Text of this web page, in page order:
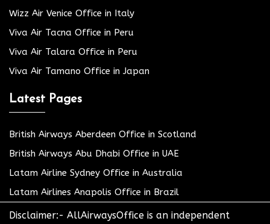
Wizz Air Venice Office in Italy
Viva Air Tacna Office in Peru
Viva Air Talara Office in Peru
Viva Air Tamano Office in Japan
Latest Pages
British Airways Aberdeen Office in Scotland
British Airways Abu Dhabi Office in UAE
Latam Airline Sydney Office in Australia
Latam Airlines Anapolis Office in Brazil
Disclaimer:- AllAirwaysOffice is an independent